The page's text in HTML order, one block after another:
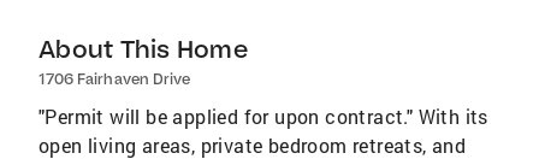
About This Home
1706 Fairhaven Drive
"Permit will be applied for upon contract." With its
open living areas, private bedroom retreats, and